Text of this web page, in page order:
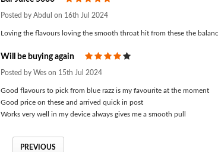
Posted by Abdul on 16th Jul 2024
Loving the flavours loving the smooth throat hit from these the
Will be buying again
Posted by Wes on 15th Jul 2024
Good flavours to pick from blue razz is my favourite at the moment
Good price on these and arrived quick in post
Works very well in my device always gives me a smooth pull
PREVIOUS